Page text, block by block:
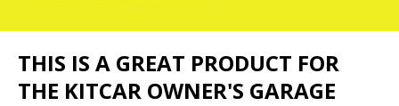
THIS IS A GREAT PRODUCT FOR
THE KITCAR OWNER'S GARAGE